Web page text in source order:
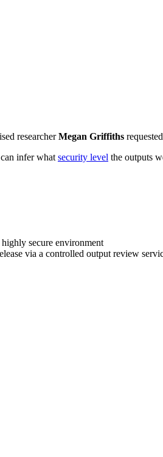
researcherMegan Griffiths
infer what security level the outputs
secure environment
via a controlled output review